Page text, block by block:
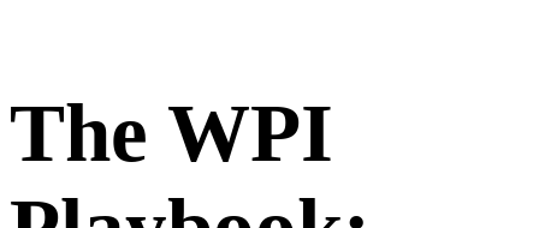
The WPI